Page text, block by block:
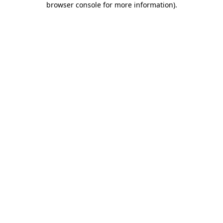
browser console for more information).